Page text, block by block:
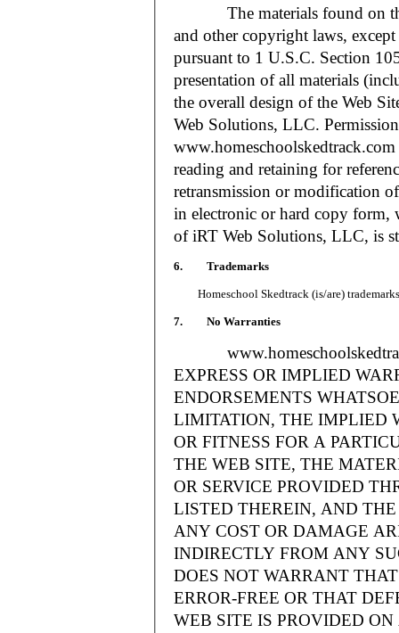
The materials found on the
and other copyright laws,
pursuant to 1 U.S.C. Section
presentation of all materials
the overall design of the Web
Web Solutions, LLC.
reading and retaining for
retransmission or modification
in electronic or hard copy form,
of iRT Web Solutions, LLC, is
6. Trademarks
Homeschool Skedtrack (is/are)
7. No Warranties
EXPRESS OR IMPLIED
ENDORSEMENTS
LIMITATION, THE IMPLIED
OR FITNESS FOR A
THE WEB SITE, THE
OR SERVICE PROVIDED
LISTED THEREIN, AND
ANY COST OR DAMAGE
INDIRECTLY FROM ANY
DOES NOT WARRANT
ERROR-FREE OR THAT
WEB SITE IS PROVIDED